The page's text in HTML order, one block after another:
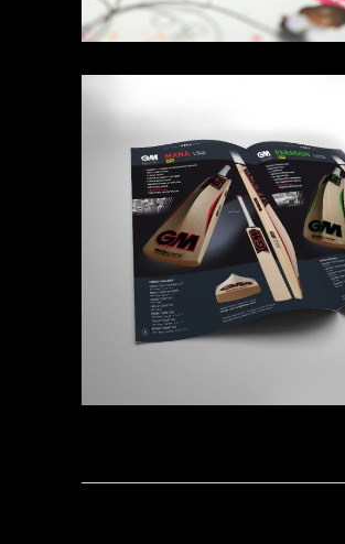
BOOK OF CRICKET 2017